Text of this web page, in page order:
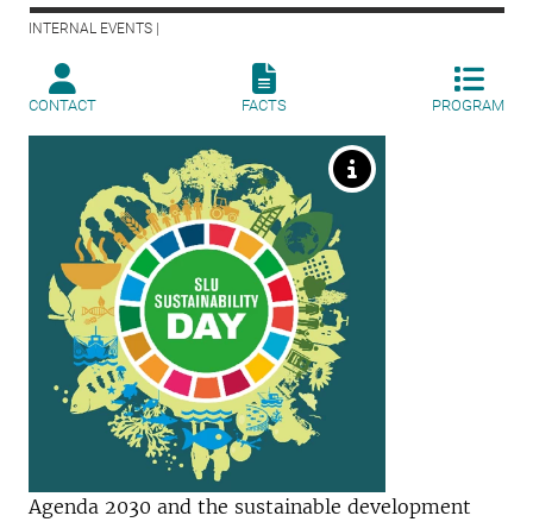
INTERNAL EVENTS |
CONTACT FACTS PROGRAM
Agenda 2030 and the sustainable development